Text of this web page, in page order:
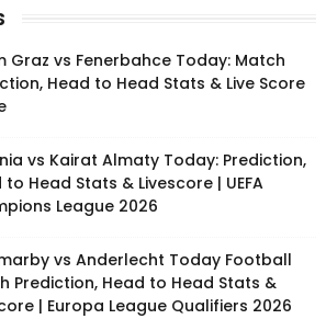
Graz vs Fenerbahce Today: Match
Head to Head Stats & Live Score
vs Kairat Almaty Today: Prediction,
to Head Stats & Livescore | UEFA
League 2026
vs Anderlecht Today Football
Prediction, Head to Head Stats &
| Europa League Qualifiers 2026